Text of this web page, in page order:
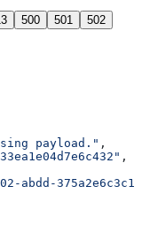
500 501
502
payload." ,
,
abdd-